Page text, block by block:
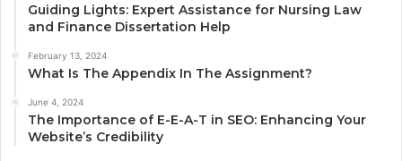
Guiding Lights: Expert Assistance for Nursing Law
and Finance Dissertation Help
February 13, 2024
What Is The Appendix In The Assignment?
June 4, 2024
The Importance of E-E-A-T in SEO: Enhancing Your
Website’s Credibility